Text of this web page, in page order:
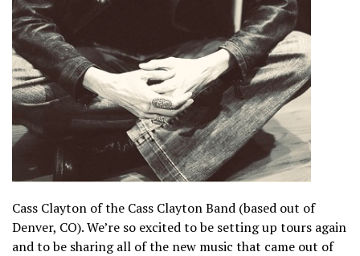
Cass Clayton of the Cass Clayton Band (based out of
Denver, CO). We’re so excited to be setting up tours again
and to be sharing all of the new music that came out of